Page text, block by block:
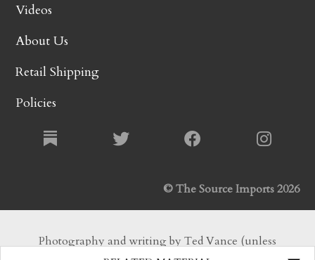
Videos
About Us
Retail Shipping
Policies
© The Source Imports 2026
Photography and writing by Ted Vance (unless